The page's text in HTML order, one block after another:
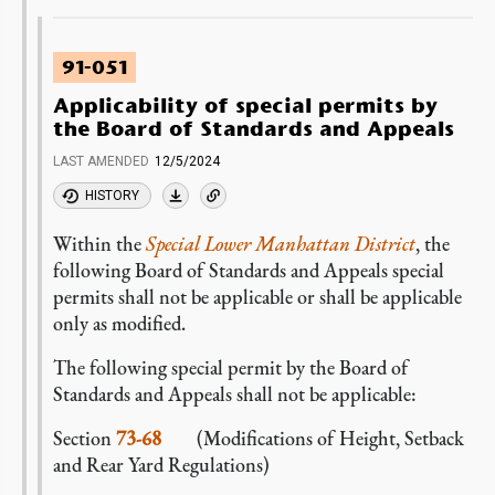
91-051
Applicability of special permits by
the Board of Standards and Appeals
LAST AMENDED 12/5/2024
HISTORY
Within theSpecial Lower Manhattan District, the
following Board of Standards and Appeals special
permits shall not be applicable or shall be applicable
only as modified.
The following special permit by the Board of
Standards and Appeals shall not be applicable:
Section73-68 (Modifications of Height, Setback
and Rear Yard Regulations)